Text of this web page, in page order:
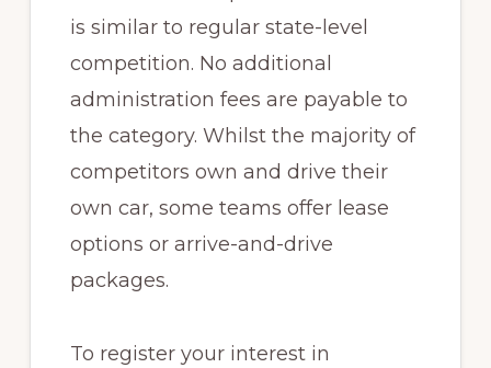
is similar to regular state-level
competition. No additional
administration fees are payable to
the category. Whilst the majority of
competitors own and drive their
own car, some teams offer lease
options or arrive-and-drive
packages.
To register your interest in